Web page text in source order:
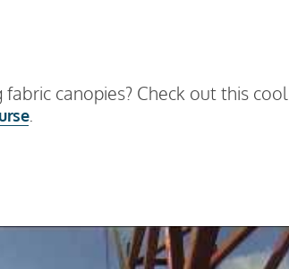
canopies? Check out this
.